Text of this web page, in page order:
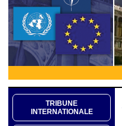
TRIBUNE
INTERNATIONALE